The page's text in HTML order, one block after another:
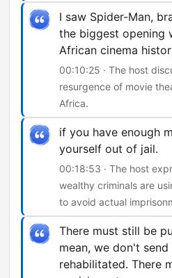
I saw Spider-Man,
the biggest opening
African cinema
00:10:25 · The host
resurgence of movie
Africa.
if you have enough
yourself out of jail.
00:18:53 · The host
wealthy criminals are
to avoid actual
There must still be
mean, we don't
rehabilitated. There